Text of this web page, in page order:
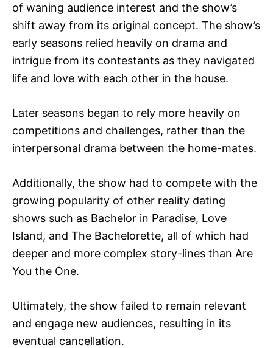
of waning audience interest and the show’s
shift away from its original concept. The show’s
early seasons relied heavily on drama and
intrigue from its contestants as they navigated
life and love with each other in the house.
Later seasons began to rely more heavily on
competitions and challenges, rather than the
interpersonal drama between the home-mates.
Additionally, the show had to compete with the
growing popularity of other reality dating
shows such as Bachelor in Paradise, Love
Island, and The Bachelorette, all of which had
deeper and more complex story-lines than Are
You the One.
Ultimately, the show failed to remain relevant
and engage new audiences, resulting in its
eventual cancellation.